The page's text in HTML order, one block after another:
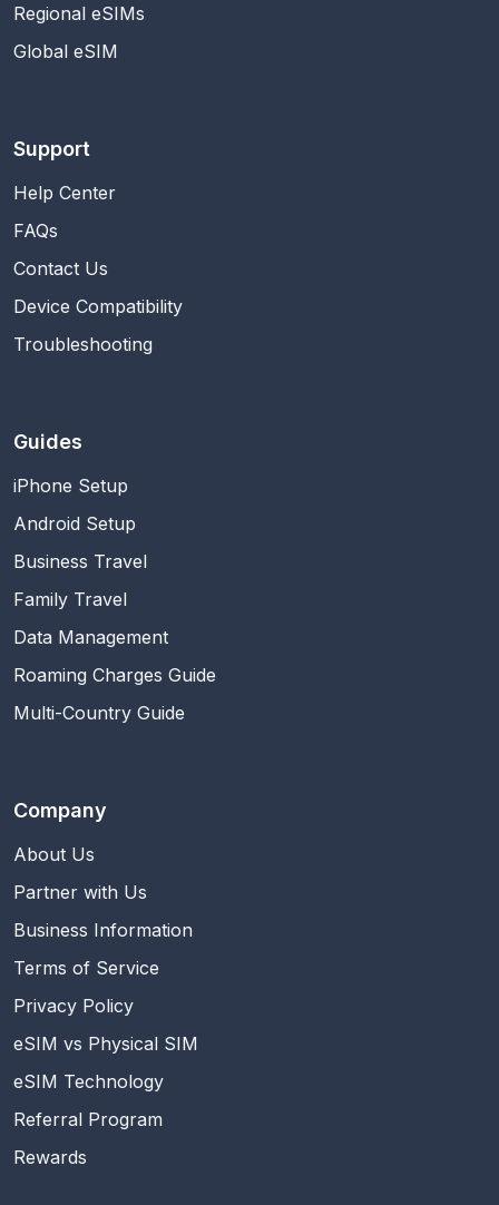
Regional eSIMs
Global eSIM
Support
Help Center
FAQs
Contact Us
Device Compatibility
Troubleshooting
Guides
iPhone Setup
Android Setup
Business Travel
Family Travel
Data Management
Roaming Charges Guide
Multi-Country Guide
Company
About Us
Partner with Us
Business Information
Terms of Service
Privacy Policy
eSIM vs Physical SIM
eSIM Technology
Referral Program
Rewards